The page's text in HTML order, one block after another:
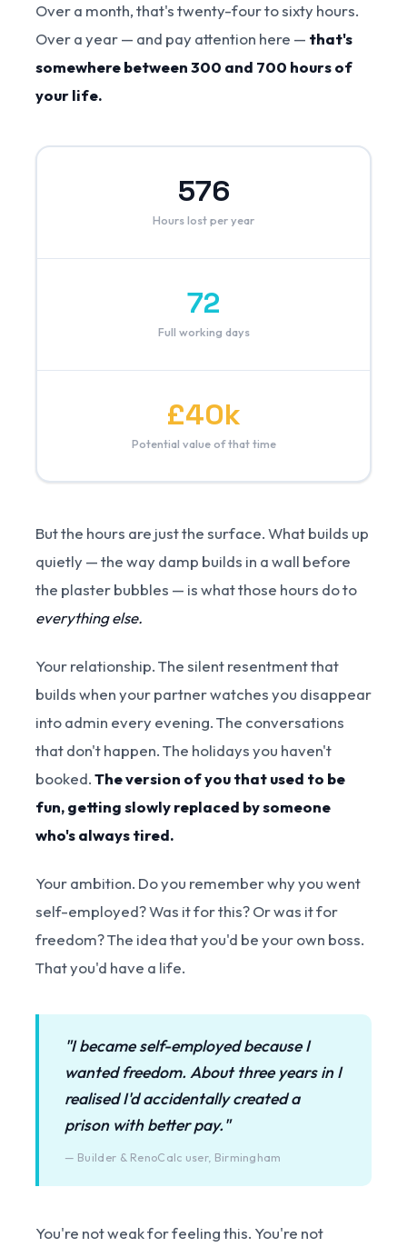
Over a month, that's twenty-four to sixty hours.
Over a year — and pay attention here — that's
somewhere between 300 and 700 hours of
your life.
576
Hours lost per year
72
Full working days
£40k
Potential value of that time
But the hours are just the surface. What builds up
quietly — the way damp builds in a wall before
the plaster bubbles — is what those hours do to
everything else.
Your relationship. The silent resentment that
builds when your partner watches you disappear
into admin every evening. The conversations
that don't happen. The holidays you haven't
booked.The version of you that used to be
fun, getting slowly replaced by someone
who's always tired.
Your ambition. Do you remember why you went
self-employed? Was it for this? Or was it for
freedom? The idea that you'd be your own boss.
That you'd have a life.
"I became self-employed because I
wanted freedom. About three years in I
realised I'd accidentally created a
prison with better pay."
— Builder & RenoCalc user, Birmingham
You're not weak for feeling this. You're not